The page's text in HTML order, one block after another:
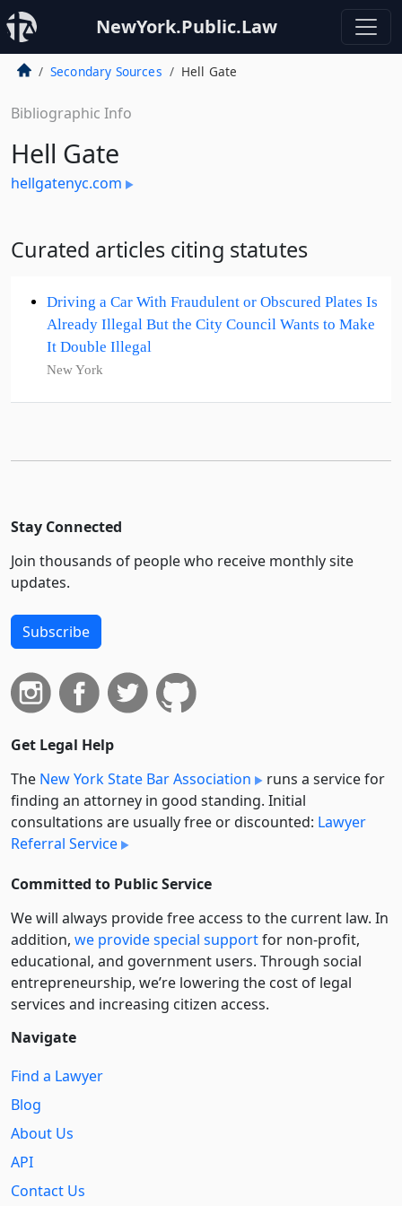
NewYork.Public.Law
Secondary Sources Hell Gate
Bibliographic Info
Hell Gate
hellgatenyc.com
Curated articles citing statutes
Driving a Car With Fraudulent or Obscured Plates Is
Already Illegal But the City Council Wants to Make
It Double Illegal
New York
Stay Connected
Join thousands of people who receive monthly site
updates.
Subscribe
Get Legal Help
The New York State Bar Association
runs a service for
finding an attorney in good standing. Initial
consultations are usually free or discounted: Lawyer
Referral Service
Committed to Public Service
We will always provide free access to the current law. In
addition, we provide special supportfor non-profit,
educational, and government users. Through social
entre­pre­neurship, we’re lowering the cost of legal
services and increasing citizen access.
Navigate
Find a Lawyer
Blog
About Us
API
Contact Us